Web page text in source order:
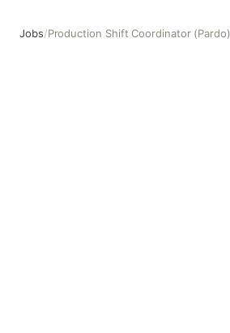
Jobs/Production Shift Coordinator (Pardo)